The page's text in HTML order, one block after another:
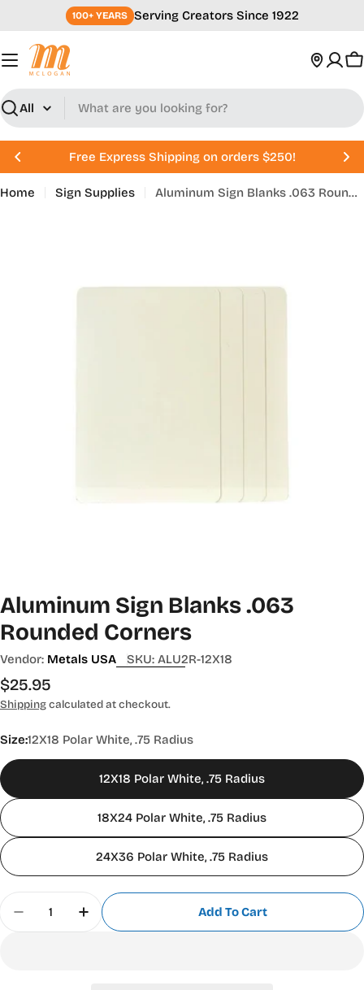
to
content
100+ YEARS Serving Creators Since 1922
Search
Free Express Shipping on orders $250!
Home Sign Supplies Aluminum Sign Blanks .063 Rounded Corners
Aluminum Sign Blanks .063
Rounded Corners
Vendor: Metals USA SKU: ALU2R-12X18
Regular
price
$25.95
Shippingcalculated at checkout.
Size:12X18 Polar White, .75 Radius
12X18 Polar White, .75 Radius
18X24 Polar White, .75 Radius
24X36 Polar White, .75 Radius
Decrease Quantity For Aluminum Sign Blanks
Increase Quantity For Aluminum Sign
Add To Cart